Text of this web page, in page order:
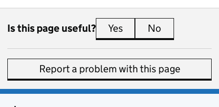
Is this page useful? Yes this page is useful
No
Report a problem with this page